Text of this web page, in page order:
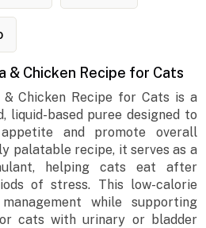
& Chicken Recipe for Cats
& Chicken Recipe for Cats is a
liquid-based puree designed to
and promote overall
palatable recipe, it serves as a
helping cats eat after
of stress. This low-calorie
while supporting
cats with urinary or bladder